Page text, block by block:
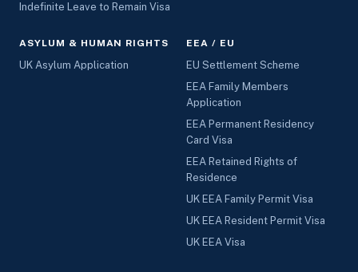
Indefinite Leave to Remain Visa
ASYLUM & HUMAN RIGHTS
UK Asylum Application
EEA / EU
EU Settlement Scheme
EEA Family Members
Application
EEA Permanent Residency
Card Visa
EEA Retained Rights of
Residence
UK EEA Family Permit Visa
UK EEA Resident Permit Visa
UK EEA Visa